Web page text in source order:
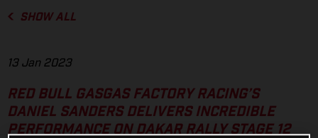
SHOW ALL
13 Jan 2023
RED BULL GASGAS FACTORY RACING’S
DANIEL SANDERS DELIVERS INCREDIBLE
PERFORMANCE ON DAKAR RALLY STAGE 12